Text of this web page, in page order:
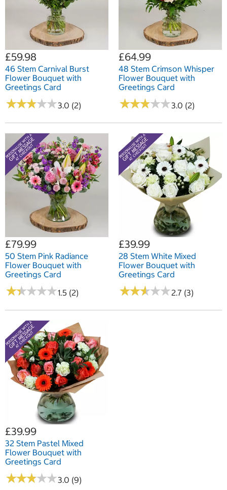
£59.98
46 Stem Carnival Burst
Flower Bouquet with
Greetings Card
★★★★★
★★★★★3.0 (2)
£64.99
48 Stem Crimson Whisper
Flower Bouquet with
Greetings Card
★★★★★
★★★★★3.0 (2)
£79.99
50 Stem Pink Radiance
Flower Bouquet with
Greetings Card
★★★★★
★★★★★1.5 (2)
£39.99
28 Stem White Mixed
Flower Bouquet with
Greetings Card
★★★★★
★★★★★2.7 (3)
£39.99
32 Stem Pastel Mixed
Flower Bouquet with
Greetings Card
★★★★★
★★★★★3.0 (9)